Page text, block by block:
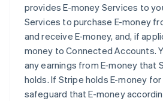
provides E-money Services to
Services to purchase E-money
and receive E-money, and, if
money to Connected Accounts.
any earnings from E-money that
holds. If Stripe holds E-money
safeguard that E-money